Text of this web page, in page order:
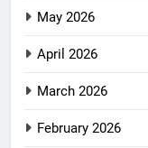
May 2026
April 2026
March 2026
February 2026